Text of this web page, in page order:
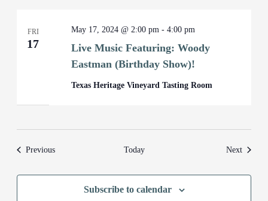
FRI
17
Live Music Featuring: Woody
Eastman (Birthday Show)!
May 17, 2024 @ 2:00 pm -4:00 pm
Texas Heritage Vineyard Tasting Room
PreviousEvents Today NextEvents
Subscribe to calendar